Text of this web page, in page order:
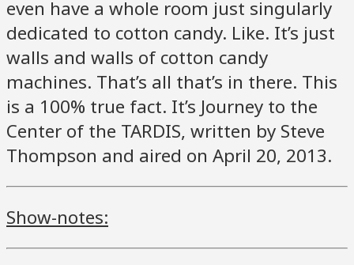
even have a whole room just singularly
dedicated to cotton candy. Like. It’s just
walls and walls of cotton candy
machines. That’s all that’s in there. This
is a 100% true fact. It’s Journey to the
Center of the TARDIS, written by Steve
Thompson and aired on April 20, 2013.
Show-notes: